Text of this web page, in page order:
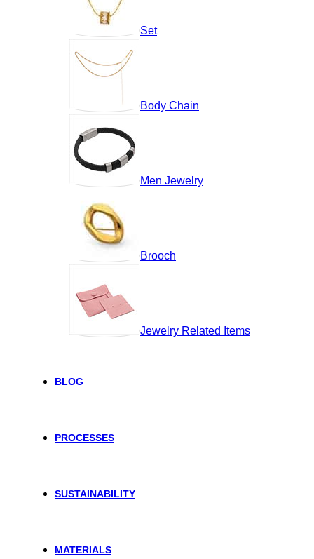
Set
Body Chain
Men Jewelry
Brooch
Jewelry Related Items
BLOG
PROCESSES
SUSTAINABILITY
MATERIALS